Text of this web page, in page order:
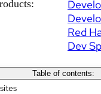
Red
Dev
Table of contents: